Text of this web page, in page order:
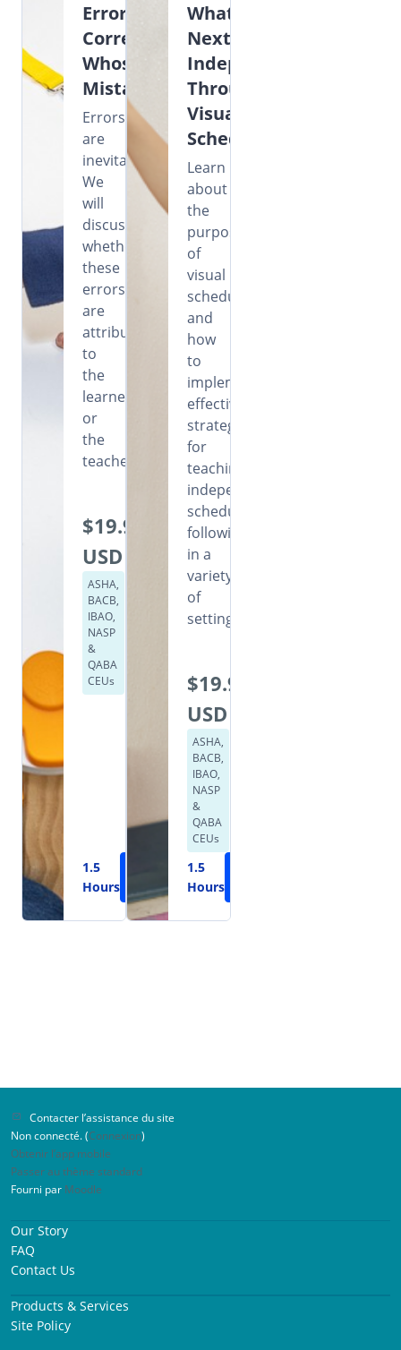
Error
Correction:
Whose
Mistake?
Errors
are
inevitable.
We
will
discuss
whether
these
errors
are
attributable
to
the
learners
or
the
teachers.
$19.99
USD
ASHA,
BACB,
IBAO,
NASP
&
QABA
CEUs
1.5
Hours
More
What's
Next?
Independence
Through
Visual
Schedules
Learn
about
the
purpose
of
visual
schedules
and
how
to
implement
effective
strategies
for
teaching
independent
schedule
following
in a
variety
of
settings.
$19.99
USD
ASHA,
BACB,
IBAO,
NASP
&
QABA
CEUs
1.5
Hours
Contacter l’assistance du site
Non connecté. (Connexion)
Obtenir l’app mobile
Passer au thème standard
Fourni par Moodle
Our Story
FAQ
Contact Us
Products & Services
Site Policy